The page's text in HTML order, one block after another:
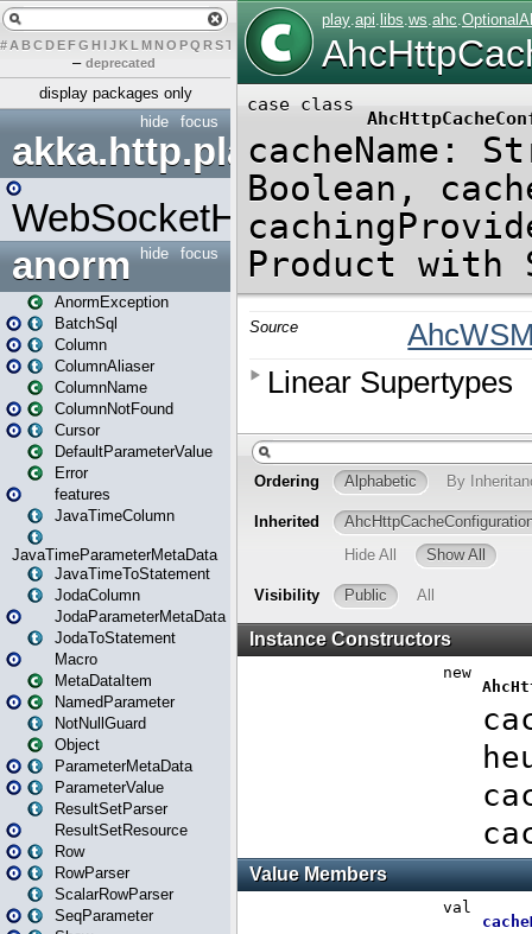
# A BCDEFG H IJK L MN O PQ RST U W X
– deprecated
display packages only
focus
hide
akka.http.play
WebSocketHandler
focus
hide
anorm
AnormException
BatchSql
Column
ColumnAliaser
ColumnName
ColumnNotFound
Cursor
DefaultParameterValue
Error
features
JavaTimeColumn
JavaTimeParameterMetaData
JavaTimeToStatement
JodaColumn
JodaParameterMetaData
JodaToStatement
Macro
MetaDataItem
NamedParameter
NotNullGuard
Object
ParameterMetaData
ParameterValue
ResultSetParser
ResultSetResource
Row
RowParser
ScalarRowParser
SeqParameter